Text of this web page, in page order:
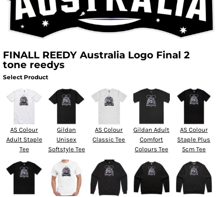
FINALL REEDY Australia Logo Final 2
tone reedys
Select Product
AS Colour
Adult Staple
Tee
Gildan
Unisex
Softstyle Tee
AS Colour
Classic Tee
Gildan Adult
Comfort
Colours Tee
AS Colour
Staple Plus
5cm Tee